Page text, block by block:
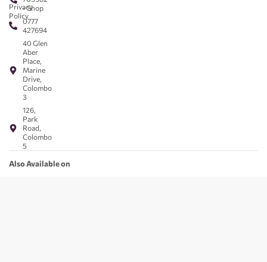
- Shop
0777
427694
40 Glen
Aber
Place,
Marine
Drive,
Colombo
3
126,
Park
Road,
Colombo
5
Privacy
Policy
Also Available on